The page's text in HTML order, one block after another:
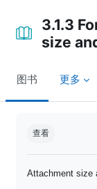
3.1.3
size
图书 更多
查看
Attachment size